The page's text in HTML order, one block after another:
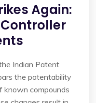
Again:
Indian Patent
the patentability
known compounds